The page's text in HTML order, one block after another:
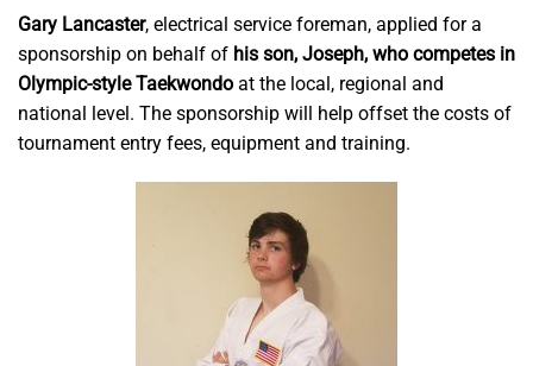
Gary Lancaster, electrical service foreman, applied for a
sponsorship on behalf of his son, Joseph, who competes in
Olympic-style Taekwondo at the local, regional and
national level. The sponsorship will help offset the costs of
tournament entry fees, equipment and training.